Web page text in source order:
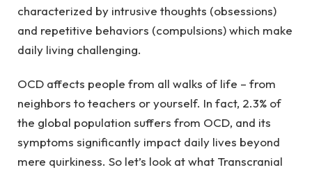
characterized by intrusive thoughts (obsessions)
and repetitive behaviors (compulsions) which make
daily living challenging.
OCD affects people from all walks of life – from
neighbors to teachers or yourself. In fact, 2.3% of
the global population suffers from OCD, and its
symptoms significantly impact daily lives beyond
mere quirkiness. So let’s look at what Transcranial